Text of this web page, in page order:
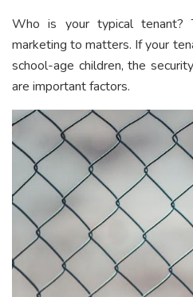
Who is your typical tenant?
marketing to matters. If your
school-age children, the
are important factors.